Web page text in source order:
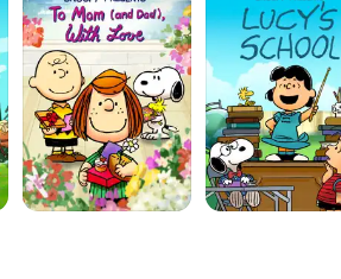
To
Mom
(and
Dad),
With
Love
Lucy's
School